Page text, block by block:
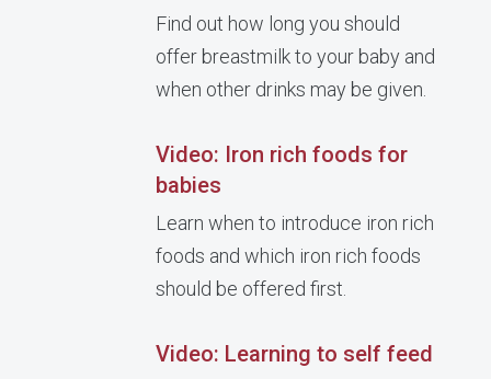
Find out how long you should
offer breastmilk to your baby and
when other drinks may be given.
Video: Iron rich foods for
babies
Learn when to introduce iron rich
foods and which iron rich foods
should be offered first.
Video: Learning to self feed